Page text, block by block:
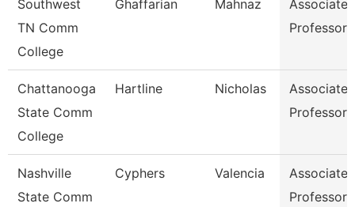
Southwest
TN Comm
College
Ghaffarian Mahnaz
Associate
Professor
Chattanooga
State Comm
College
Hartline Nicholas
Associate
Professor
Nashville
State Comm
Cyphers Valencia
Associate
Professor